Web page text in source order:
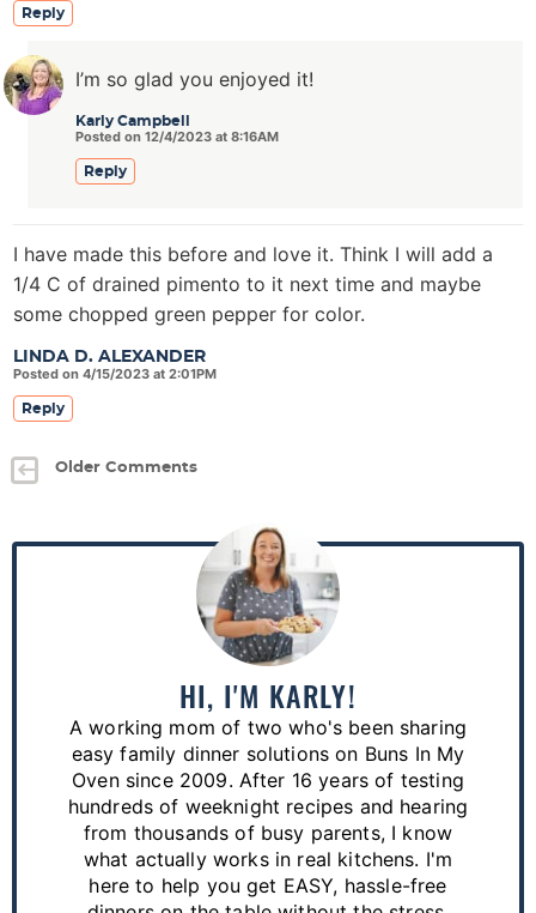
Reply
Karly Campbell
Posted on 12/4/2023 at 8:16AM
I’m so glad you enjoyed it!
Reply
LINDA D. ALEXANDER
Posted on 4/15/2023 at 2:01PM
I have made this before and love it. Think I will add a
1/4 C of drained pimento to it next time and maybe
some chopped green pepper for color.
Reply
Older Comments
P
HI, I'M KARLY!
A working mom of two who's been sharing
easy family dinner solutions on Buns In My
Oven since 2009. After 16 years of testing
hundreds of weeknight recipes and hearing
from thousands of busy parents, I know
what actually works in real kitchens. I'm
here to help you get EASY, hassle-free